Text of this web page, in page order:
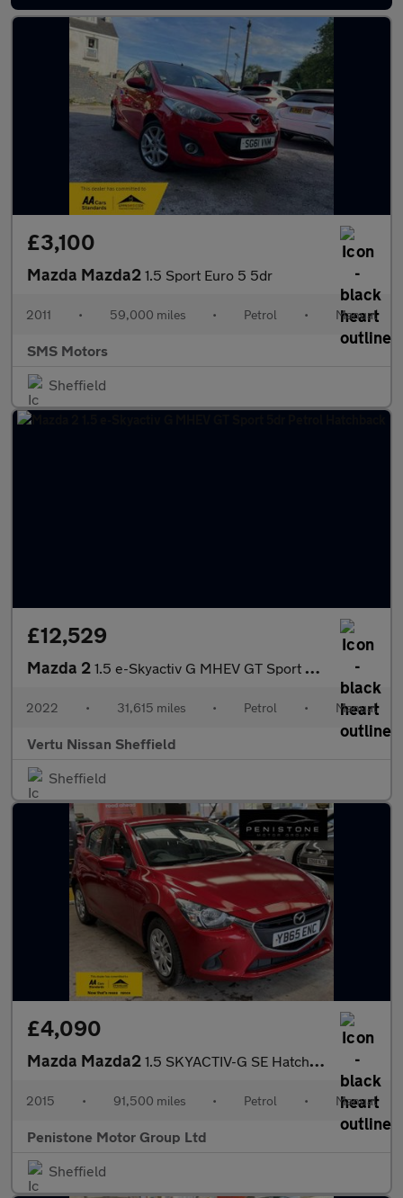
£3,100
Mazda Mazda2 1.5 Sport Euro 5 5dr
2011 • 59,000 miles • Petrol • Manual
SMS Motors
Sheffield
£12,529
Mazda 2 1.5 e-Skyactiv G MHEV GT Sport 5dr Petrol Hatchback
2022 • 31,615 miles • Petrol • Manual
Vertu Nissan Sheffield
Sheffield
£4,090
Mazda Mazda2 1.5 SKYACTIV-G SE Hatchback 5dr Petrol Manual Euro 6 (s/s) (75 p
2015 • 91,500 miles • Petrol • Manual
Penistone Motor Group Ltd
Sheffield